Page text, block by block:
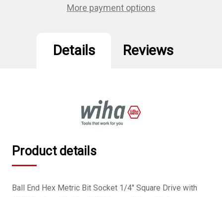
1/4
Sq
1/4
Sq
More payment options
Details Reviews
Product details
Ball End Hex Metric Bit Socket 1/4" Square Drive with